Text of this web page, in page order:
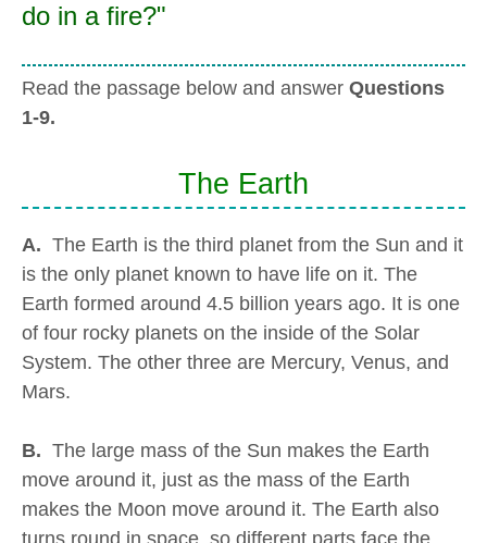
do in a fire?"
Read the passage below and answer Questions
1-9.
The Earth
A. The Earth is the third planet from the Sun and it
is the only planet known to have life on it. The
Earth formed around 4.5 billion years ago. It is one
of four rocky planets on the inside of the Solar
System. The other three are Mercury, Venus, and
Mars.
B. The large mass of the Sun makes the Earth
move around it, just as the mass of the Earth
makes the Moon move around it. The Earth also
turns round in space, so different parts face the